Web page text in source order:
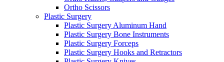
Ortho Scissors
Plastic Surgery
Plastic Surgery Aluminum Hand
Plastic Surgery Bone Instruments
Plastic Surgery Forceps
Plastic Surgery Hooks and Retractors